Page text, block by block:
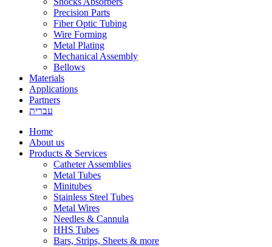
Precision Parts
Fiber Optic Tubing
Wire Forming
Metal Plating
Mechanical Assembly
Bellows
Materials
Applications
Partners
עברית
Home
About us
Products & Services
Catheter Assemblies
Metal Tubes
Minitubes
Stainless Steel Tubes
Metal Wires
Needles & Cannula
HHS Tubes
Bars, Strips, Sheets & more